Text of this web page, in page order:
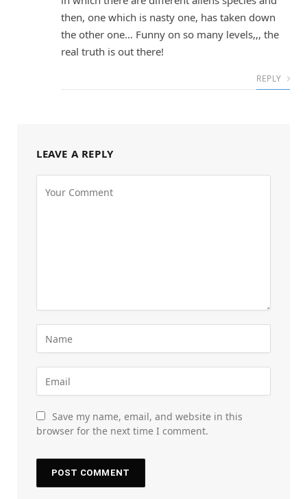
then, one which is nasty one, has taken down
the other one… Funny on so many levels,,, the
real truth is out there!
REPLY
LEAVE A REPLY
Save my name, email, and website in this
browser for the next time I comment.